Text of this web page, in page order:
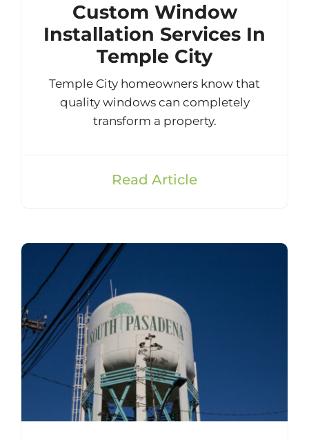
Custom Window
Installation Services In
Temple City
Temple City homeowners know that
quality windows can completely
transform a property.
Read Article